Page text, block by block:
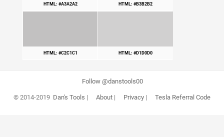
HTML: #A3A2A2 HTML: #B3B2B2
HTML: #C2C1C1 HTML: #D1D0D0
Follow @danstools00
© 2014-2019 Dan's Tools | About| Privacy| Tesla Referral Code